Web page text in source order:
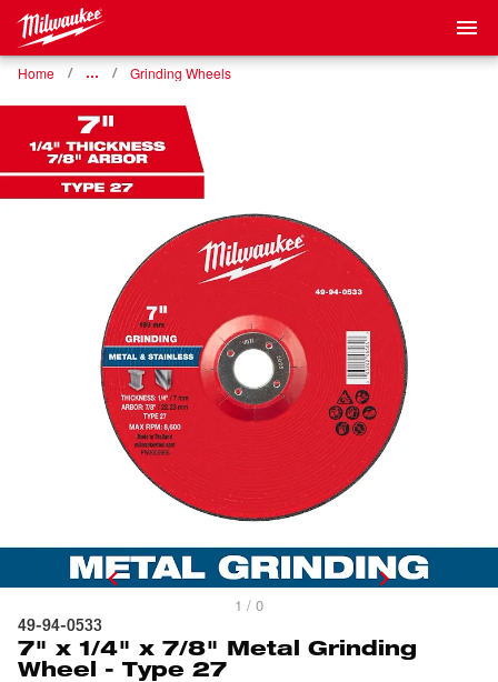
Home … Grinding Wheels
1 / 0
49-94-0533
7" x 1/4" x 7/8" Metal Grinding
Wheel - Type 27